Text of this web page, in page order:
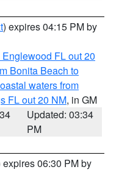
) expires 04:15 PM by
FL out 20
Bonita Beach to
waters from
FL out 20 NM, in GM
Updated: 03:34
PM
expires 06:30 PM by